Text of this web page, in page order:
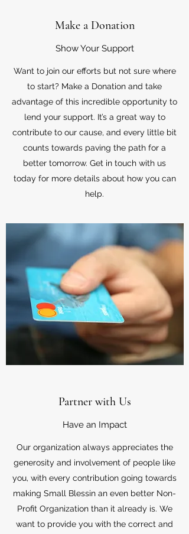
Make a Donation
Show Your Support
Want to join our efforts but not sure where
to start? Make a Donation and take
advantage of this incredible opportunity to
lend your support. It’s a great way to
contribute to our cause, and every little bit
counts towards paving the path for a
better tomorrow. Get in touch with us
today for more details about how you can
help.
Partner with Us
Have an Impact
Our organization always appreciates the
generosity and involvement of people like
you, with every contribution going towards
making Small Blessin an even better Non-
Profit Organization than it already is. We
want to provide you with the correct and